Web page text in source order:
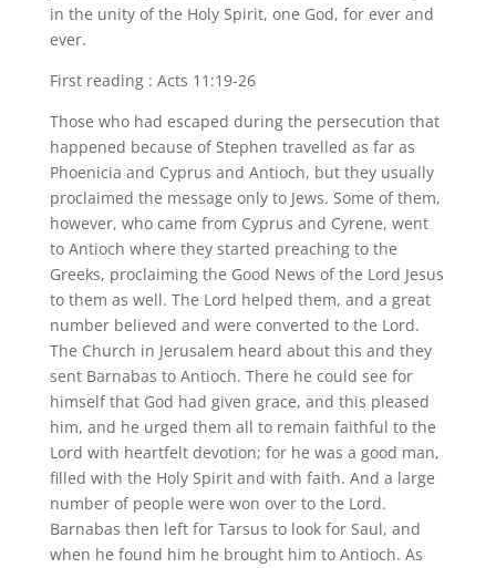
in the unity of the Holy Spirit, one God, for ever and
ever.
First reading : Acts 11:19-26
Those who had escaped during the persecution that
happened because of Stephen travelled as far as
Phoenicia and Cyprus and Antioch, but they usually
proclaimed the message only to Jews. Some of them,
however, who came from Cyprus and Cyrene, went
to Antioch where they started preaching to the
Greeks, proclaiming the Good News of the Lord Jesus
to them as well. The Lord helped them, and a great
number believed and were converted to the Lord.
The Church in Jerusalem heard about this and they
sent Barnabas to Antioch. There he could see for
himself that God had given grace, and this pleased
him, and he urged them all to remain faithful to the
Lord with heartfelt devotion; for he was a good man,
filled with the Holy Spirit and with faith. And a large
number of people were won over to the Lord.
Barnabas then left for Tarsus to look for Saul, and
when he found him he brought him to Antioch. As